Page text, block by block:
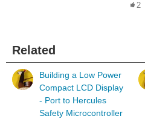
2
Related
Building a Low Power
Compact LCD Display
- Port to Hercules
Safety Microcontroller